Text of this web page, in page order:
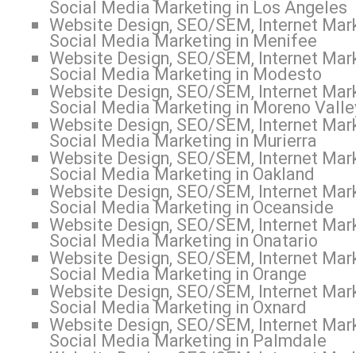
Social Media Marketing in Los Angeles
Website Design, SEO/SEM, Internet
Social Media Marketing in Menifee
Website Design, SEO/SEM, Internet
Social Media Marketing in Modesto
Website Design, SEO/SEM, Internet
Social Media Marketing in Moreno
Website Design, SEO/SEM, Internet
Social Media Marketing in Murierra
Website Design, SEO/SEM, Internet
Social Media Marketing in Oakland
Website Design, SEO/SEM, Internet
Social Media Marketing in Oceanside
Website Design, SEO/SEM, Internet
Social Media Marketing in Onatario
Website Design, SEO/SEM, Internet
Social Media Marketing in Orange
Website Design, SEO/SEM, Internet
Social Media Marketing in Oxnard
Website Design, SEO/SEM, Internet
Social Media Marketing in Palmdale